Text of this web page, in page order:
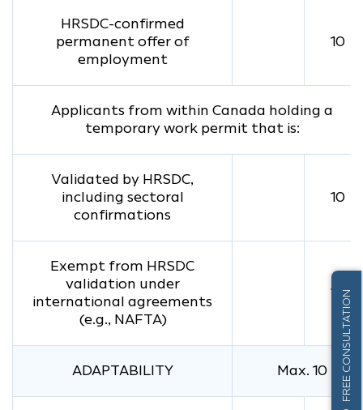
HRSDC-confirmed
permanent offer of
employment
10
Applicants from within Canada holding a
temporary work permit that is:
Validated by HRSDC,
including sectoral
confirmations
10
Exempt from HRSDC
validation under
international agreements
(e.g., NAFTA)
10
ADAPTABILITY Max. 10 FREE CONSULTATION